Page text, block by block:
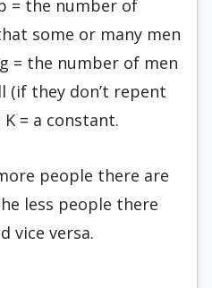
= the number of
some or many men
= the number of men
(if they don’t repent
= a constant.
people there are
less people there
vice versa.